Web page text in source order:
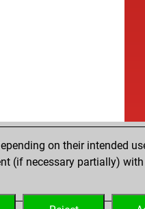
on their intended
(if necessary partially)